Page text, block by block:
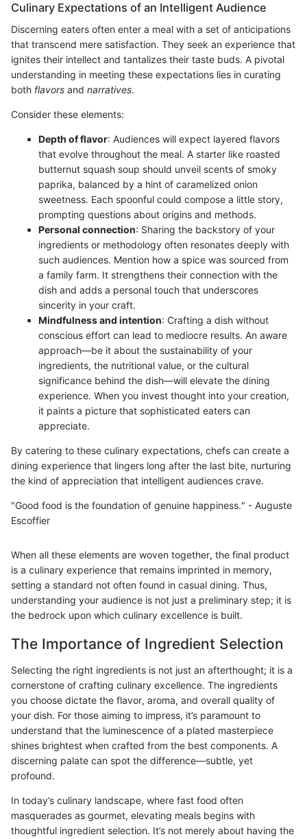
Culinary Expectations of an Intelligent Audience
Discerning eaters often enter a meal with a set of anticipations
that transcend mere satisfaction. They seek an experience that
ignites their intellect and tantalizes their taste buds. A pivotal
understanding in meeting these expectations lies in curating
both flavors and narratives.
Consider these elements:
Depth of flavor: Audiences will expect layered flavors
that evolve throughout the meal. A starter like roasted
butternut squash soup should unveil scents of smoky
paprika, balanced by a hint of caramelized onion
sweetness. Each spoonful could compose a little story,
prompting questions about origins and methods.
Personal connection: Sharing the backstory of your
ingredients or methodology often resonates deeply with
such audiences. Mention how a spice was sourced from
a family farm. It strengthens their connection with the
dish and adds a personal touch that underscores
sincerity in your craft.
Mindfulness and intention: Crafting a dish without
conscious effort can lead to mediocre results. An aware
approach—be it about the sustainability of your
ingredients, the nutritional value, or the cultural
significance behind the dish—will elevate the dining
experience. When you invest thought into your creation,
it paints a picture that sophisticated eaters can
appreciate.
By catering to these culinary expectations, chefs can create a
dining experience that lingers long after the last bite, nurturing
the kind of appreciation that intelligent audiences crave.
"Good food is the foundation of genuine happiness." - Auguste
Escoffier
When all these elements are woven together, the final product
is a culinary experience that remains imprinted in memory,
setting a standard not often found in casual dining. Thus,
understanding your audience is not just a preliminary step; it is
the bedrock upon which culinary excellence is built.
The Importance of Ingredient Selection
Selecting the right ingredients is not just an afterthought; it is a
cornerstone of crafting culinary excellence. The ingredients
you choose dictate the flavor, aroma, and overall quality of
your dish. For those aiming to impress, it’s paramount to
understand that the luminescence of a plated masterpiece
shines brightest when crafted from the best components. A
discerning palate can spot the difference—subtle, yet
profound.
In today’s culinary landscape, where fast food often
masquerades as gourmet, elevating meals begins with
thoughtful ingredient selection. It’s not merely about having the